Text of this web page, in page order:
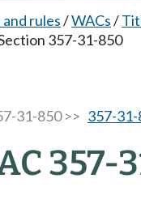
rules/WACs/
357-31-850
31-850 >> 357-
357-